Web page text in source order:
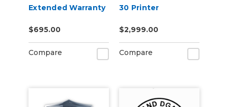
Extended Warranty
$695.00
Compare
30 Printer
Service Contract 2-
Year
$2,999.00
Compare